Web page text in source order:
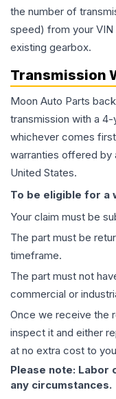
the number of
speed) from your
existing gearbox.
Transmission
Moon Auto Parts
transmission with a
whichever comes
warranties offered by
United States.
To be eligible for a
Your claim must be
The part must be
timeframe.
The part must not
commercial or
Once we receive the
inspect it and either
at no extra cost to
Please note: Labor
any circumstances.